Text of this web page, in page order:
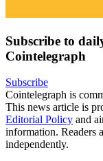
Subscribe to
Cointelegraph
Subscribe
Cointelegraph is
This news article is
Editorial Policy and
information. Readers
independently.